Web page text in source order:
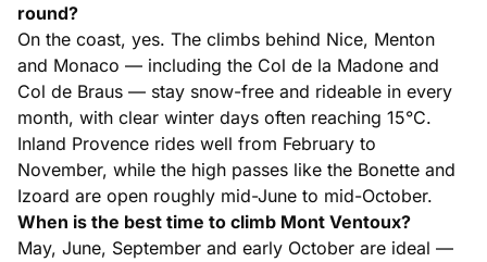
round?
On the coast, yes. The climbs behind Nice, Menton
and Monaco — including the Col de la Madone and
Col de Braus — stay snow-free and rideable in every
month, with clear winter days often reaching 15°C.
Inland Provence rides well from February to
November, while the high passes like the Bonette and
Izoard are open roughly mid-June to mid-October.
When is the best time to climb Mont Ventoux?
May, June, September and early October are ideal —